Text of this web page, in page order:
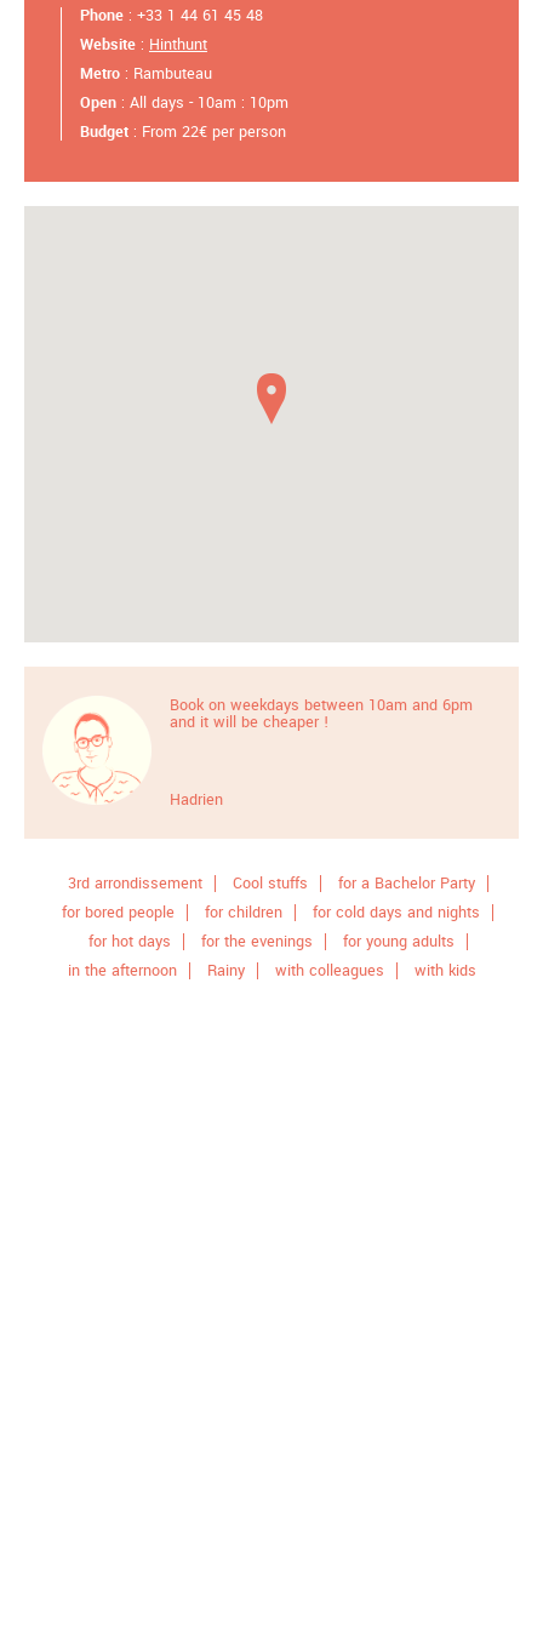
Phone : +33 1 44 61 45 48
Website : Hinthunt
Metro : Rambuteau
Open : All days - 10am : 10pm
Budget : From 22€ per person
Book on weekdays between 10am and 6pm
and it will be cheaper !
Hadrien
3rd arrondissement Cool stuffs
for a Bachelor Party
for bored people
for children
for cold days and nights
for hot days
for the evenings
for young adults
in the afternoon
Rainy with colleagues with kids